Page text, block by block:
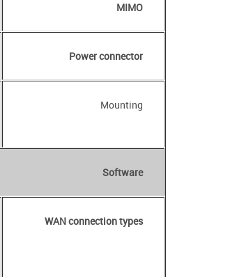
MIMO
Power connector
Mounting
Software
WAN connection types